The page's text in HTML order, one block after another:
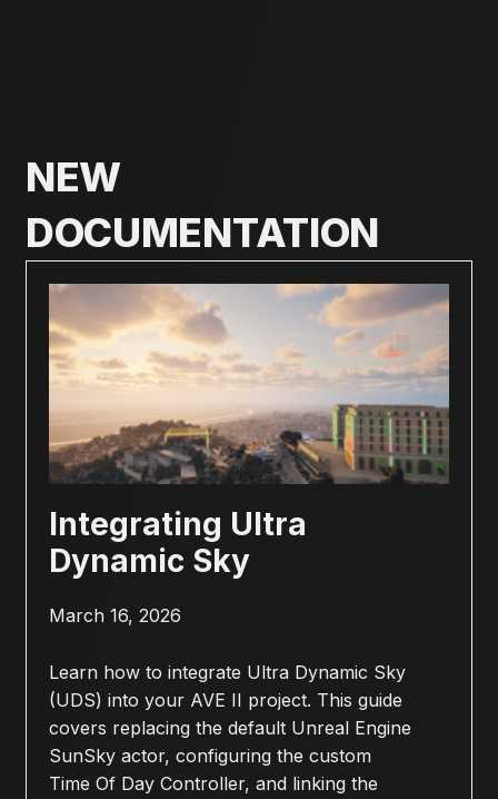
NEW
DOCUMENTATION
Integrating Ultra
Dynamic Sky
March 16, 2026
Learn how to integrate Ultra Dynamic Sky
(UDS) into your AVE II project. This guide
covers replacing the default Unreal Engine
SunSky actor, configuring the custom
Time Of Day Controller, and linking the